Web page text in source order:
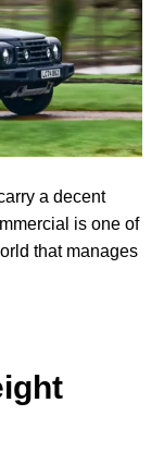
a decent
is one of
that manages